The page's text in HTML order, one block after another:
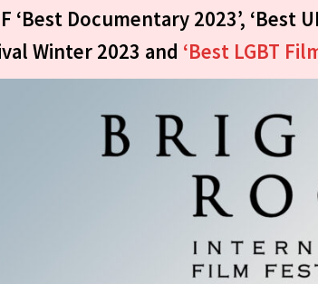
‘Best Documentary 2023’,
Winter 2023 and ‘Best LGBT